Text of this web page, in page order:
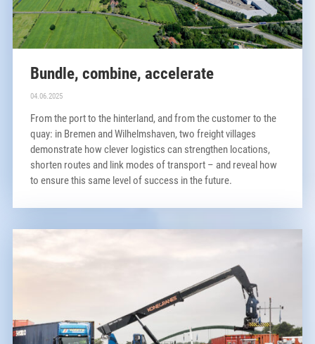
Bundle, combine, accelerate
04.06.2025
From the port to the hinterland, and from the customer to the
quay: in Bremen and Wilhelmshaven, two freight villages
demonstrate how clever logistics can strengthen locations,
shorten routes and link modes of transport – and reveal how
to ensure this same level of success in the future.